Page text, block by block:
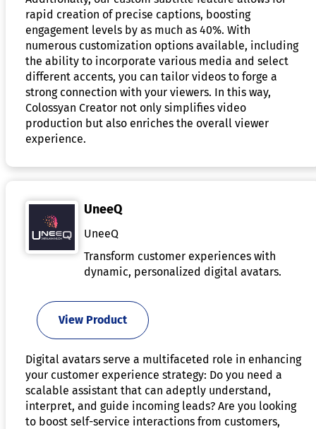
rapid creation of precise captions, boosting
engagement levels by as much as 40%. With
numerous customization options available, including
the ability to incorporate various media and select
different accents, you can tailor videos to forge a
strong connection with your viewers. In this way,
Colossyan Creator not only simplifies video
production but also enriches the overall viewer
experience.
UneeQ
UneeQ
Transform customer experiences with
dynamic, personalized digital avatars.
View Product
Digital avatars serve a multifaceted role in enhancing
your customer experience strategy: Do you need a
scalable assistant that can adeptly understand,
interpret, and guide incoming leads? Are you looking
to boost self-service interactions from customers,